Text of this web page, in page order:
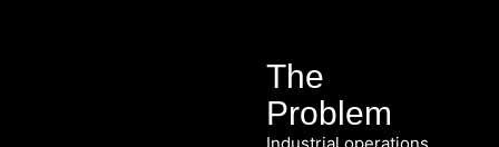
The
Problem